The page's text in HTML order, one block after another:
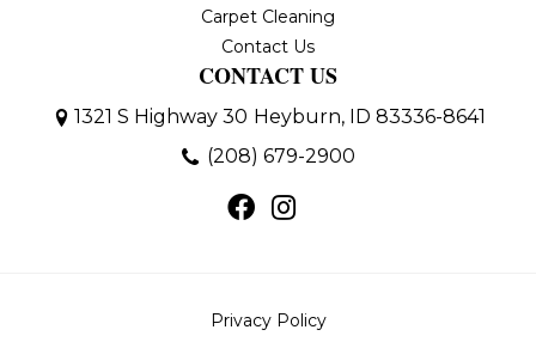
Carpet Cleaning
Contact Us
CONTACT US
1321 S Highway 30 Heyburn, ID 83336-8641
(208) 679-2900
Privacy Policy